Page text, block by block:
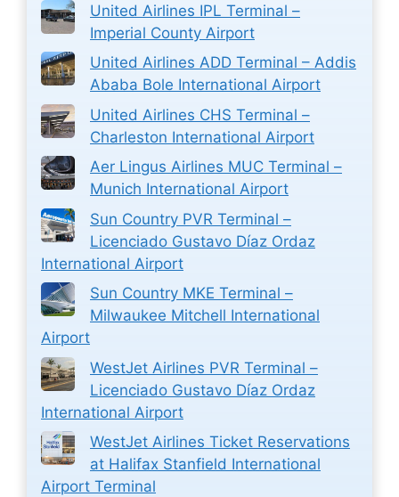
United Airlines IPL Terminal –
Imperial County Airport
United Airlines ADD Terminal – Addis
Ababa Bole International Airport
United Airlines CHS Terminal –
Charleston International Airport
Aer Lingus Airlines MUC Terminal –
Munich International Airport
Sun Country PVR Terminal –
Licenciado Gustavo Díaz Ordaz
International Airport
Sun Country MKE Terminal –
Milwaukee Mitchell International
Airport
WestJet Airlines PVR Terminal –
Licenciado Gustavo Díaz Ordaz
International Airport
WestJet Airlines Ticket Reservations
at Halifax Stanfield International
Airport Terminal